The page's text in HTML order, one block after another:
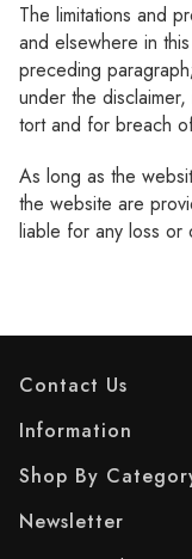
The limitations and
and elsewhere in
preceding
under the
tort and for breach
As long as the
the website are
liable for any loss or
Contact Us
Information
Shop By
Newsletter